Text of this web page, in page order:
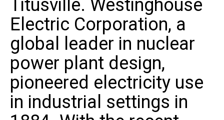
Titusville. Westinghouse
Electric Corporation, a
global leader in nuclear
power plant design,
pioneered electricity use
in industrial settings in